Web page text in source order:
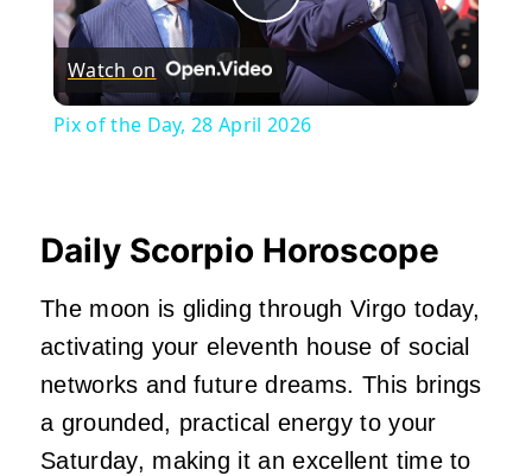
Play
Video
Watch on
Pix of the Day, 28 April 2026
Daily Scorpio Horoscope
The moon is gliding through Virgo today,
activating your eleventh house of social
networks and future dreams. This brings
a grounded, practical energy to your
Saturday, making it an excellent time to